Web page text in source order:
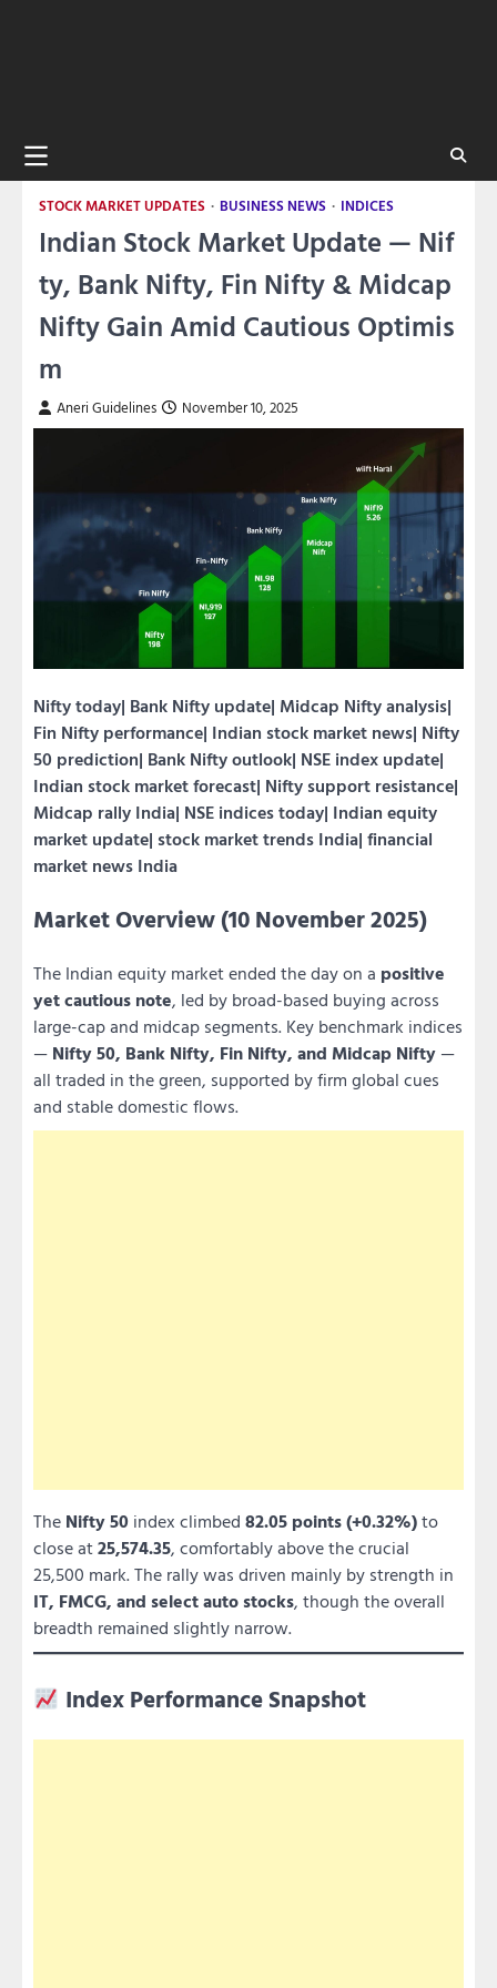
STOCK MARKET UPDATES BUSINESS NEWS INDICES
Indian Stock Market Update — Nif
ty, Bank Nifty, Fin Nifty & Midcap
Nifty Gain Amid Cautious Optimis
m
Aneri Guidelines November 10, 2025
Nifty today| Bank Nifty update| Midcap Nifty analysis|
Fin Nifty performance| Indian stock market news| Nifty
50 prediction| Bank Nifty outlook| NSE index update|
Indian stock market forecast| Nifty support resistance|
Midcap rally India| NSE indices today| Indian equity
market update| stock market trends India| financial
market news India
Market Overview (10 November 2025)
The Indian equity market ended the day on a positive
yet cautious note, led by broad-based buying across
large-cap and midcap segments. Key benchmark indices
— Nifty 50, Bank Nifty, Fin Nifty, and Midcap Nifty —
all traded in the green, supported by firm global cues
and stable domestic flows.
The Nifty 50 index climbed 82.05 points (+0.32%)to
close at25,574.35, comfortably above the crucial
25,500 mark. The rally was driven mainly by strength in
IT, FMCG, and select auto stocks, though the overall
breadth remained slightly narrow.
Index Performance Snapshot